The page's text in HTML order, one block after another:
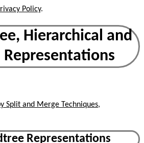
Policy.
Hierarchical and
Representations
Split and Merge Techniques,
Representations